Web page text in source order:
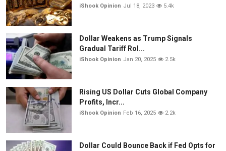
iShook Opinion Jul 18, 2023 5.4k
Dollar Weakens as Trump Signals
Gradual Tariff Rol...
iShook Opinion Jan 20, 2025 2.5k
Rising US Dollar Cuts Global Company
Profits, Incr...
iShook Opinion Feb 16, 2025 2.2k
Dollar Could Bounce Back if Fed Opts for